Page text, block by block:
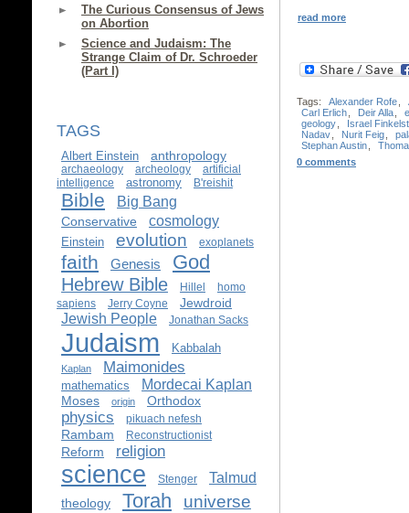
The Curious Consensus of Jews
on Abortion
Science and Judaism: The
Strange Claim of Dr. Schroeder
(Part I)
TAGS
Albert Einstein anthropology
archaeology archeology
artificial
intelligence
astronomy B'reishit
Bible Big Bang
Conservative cosmology
Einstein evolution exoplanets
faith Genesis God
Hebrew Bible Hillel
homo
sapiens
Jerry Coyne Jewdroid
Jewish People Jonathan Sacks
Judaism Kabbalah
Kaplan Maimonides
mathematics Mordecai Kaplan
Moses origin Orthodox
physics pikuach nefesh
Rambam Reconstructionist
Reform religion
science Stenger Talmud
theology Torah universe
read more
Tags: Alexander Rofe
Carl Erlich
Deir Alla
geology
Israel
Nadav
Nurit Feig
Stephan Austin
0 comments